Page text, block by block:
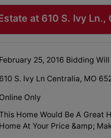
at 610 S. Ivy Ln.,
February 25, 2016 Bidding
610 S. Ivy Ln Centralia, MO
Online Only
Home Would Be A Great
Home At Your Price &amp;